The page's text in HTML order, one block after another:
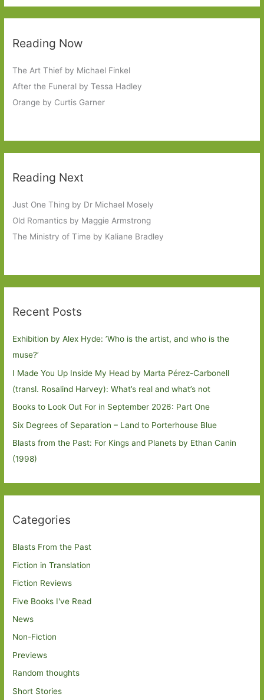
Reading Now
The Art Thief by Michael Finkel
After the Funeral by Tessa Hadley
Orange by Curtis Garner
Reading Next
Just One Thing by Dr Michael Mosely
Old Romantics by Maggie Armstrong
The Ministry of Time by Kaliane Bradley
Recent Posts
Exhibition by Alex Hyde: ’Who is the artist, and who is the
muse?’
I Made You Up Inside My Head by Marta Pérez-Carbonell
(transl. Rosalind Harvey): What’s real and what’s not
Books to Look Out For in September 2026: Part One
Six Degrees of Separation – Land to Porterhouse Blue
Blasts from the Past: For Kings and Planets by Ethan Canin
(1998)
Categories
Blasts From the Past
Fiction in Translation
Fiction Reviews
Five Books I've Read
News
Non-Fiction
Previews
Random thoughts
Short Stories